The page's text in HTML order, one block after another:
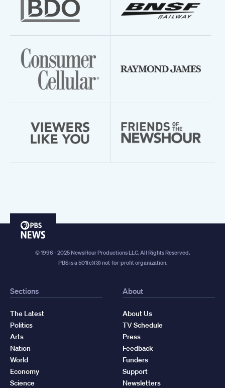
PBS
© 1996 - 2025 NewsHour Productions LLC. All Rights Reserved.
PBS is a 501(c)(3) not-for-profit organization.
Sections
The Latest
Politics
Arts
Nation
World
Economy
Science
About
About Us
TV Schedule
Press
Feedback
Funders
Support
Newsletters